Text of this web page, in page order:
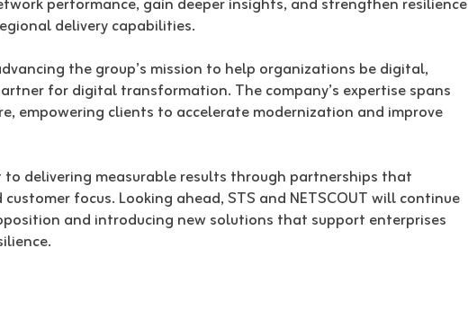
delivery capabilities.
the group’s mission to help organizations be digital,
for digital transformation. The company’s expertise spans
empowering clients to accelerate modernization and improve
to delivering measurable results through partnerships that
focus. Looking ahead, STS and NETSCOUT will continue
and introducing new solutions that support enterprises